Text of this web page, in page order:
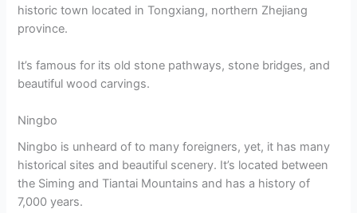
historic town located in Tongxiang, northern Zhejiang
province.
It’s famous for its old stone pathways, stone bridges, and
beautiful wood carvings.
Ningbo
Ningbo is unheard of to many foreigners, yet, it has many
historical sites and beautiful scenery. It’s located between
the Siming and Tiantai Mountains and has a history of
7,000 years.